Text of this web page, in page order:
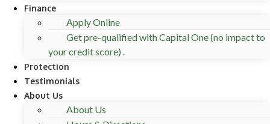
Finance
Apply Online
Get pre-qualified with Capital One (no impact to
your credit score) .
Protection
Testimonials
About Us
About Us